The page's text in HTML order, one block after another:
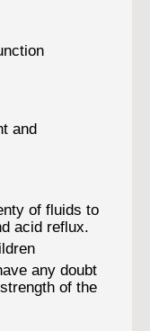
and
of fluids to
acid reflux.
any doubt
of the